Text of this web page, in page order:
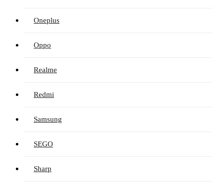
Oneplus
Oppo
Realme
Redmi
Samsung
SEGO
Sharp